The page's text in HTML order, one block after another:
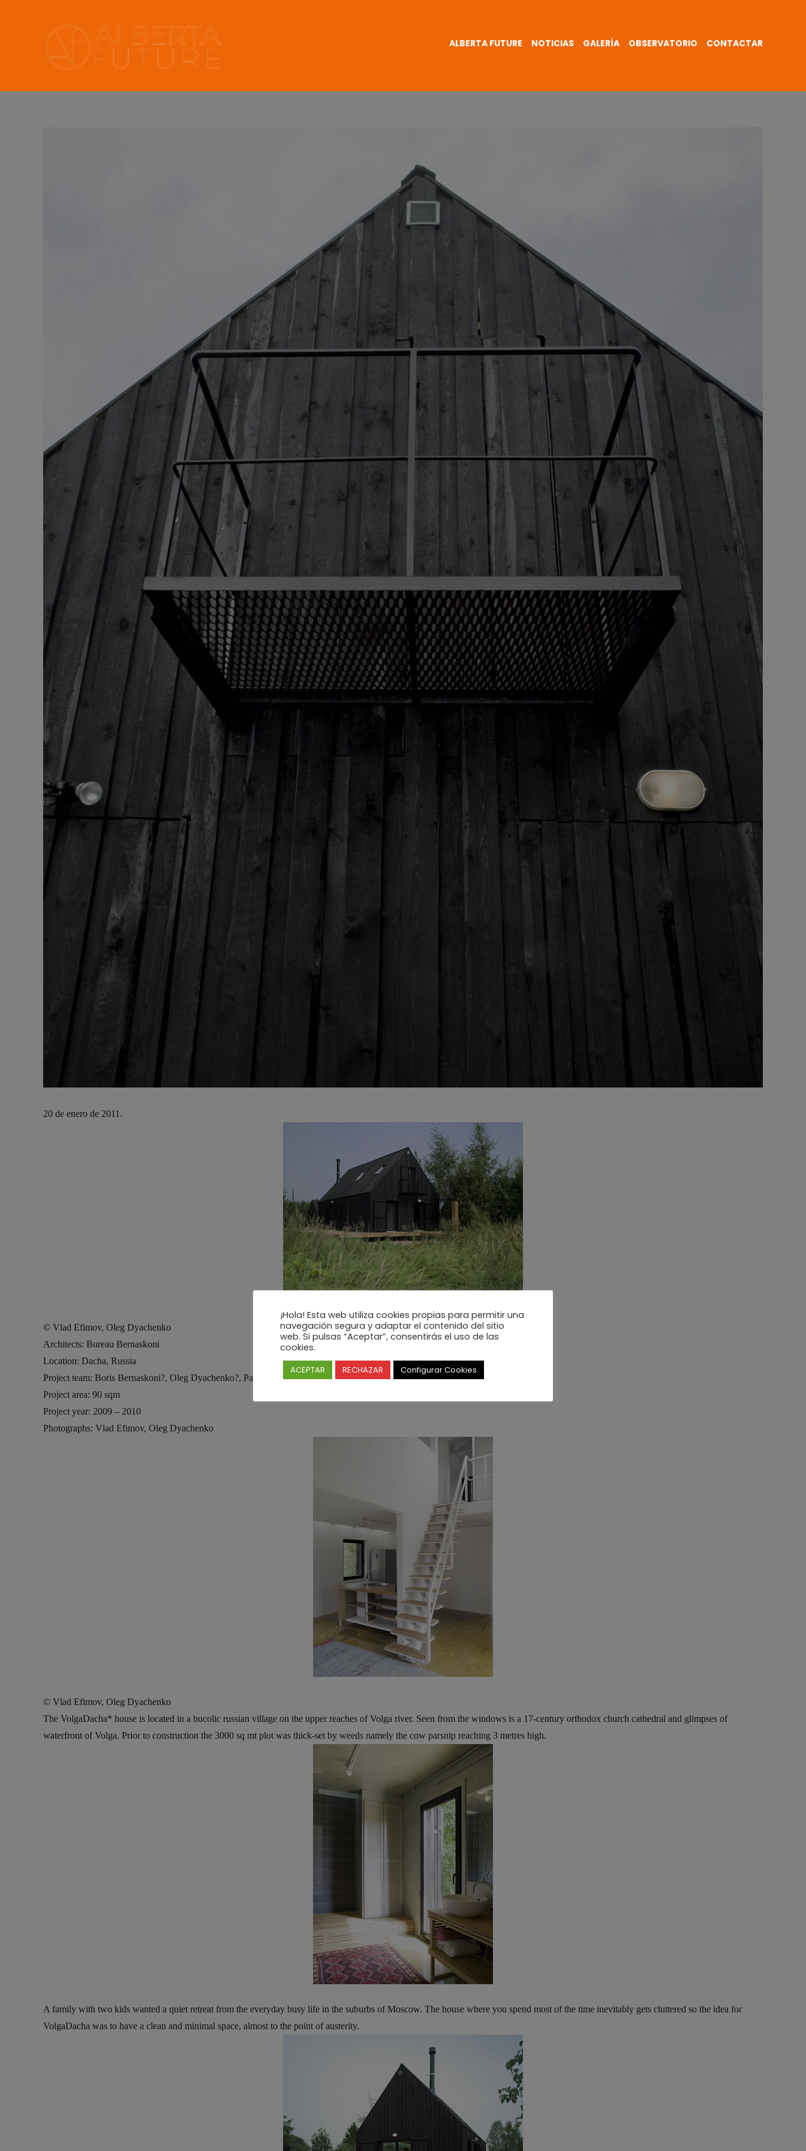
ALBERTA FUTURE NOTICIAS GALERÍA OBSERVATORIO CONTACTAR
20 de enero de 2011.
© Vlad Efimov, Oleg Dyachenko
Architects: Bureau Bernaskoni
Location: Dacha, Russia
Project team: Boris Bernaskoni?, Oleg Dyachenko?, Pavel Prishin
Project area: 90 sqm
Project year: 2009 – 2010
Photographs: Vlad Efimov, Oleg Dyachenko
© Vlad Efimov, Oleg Dyachenko
The VolgaDacha* house is located in a bucolic russian village on the upper reaches of Volga river. Seen from the windows is a 17-century orthodox church cathedral and glimpses of
waterfront of Volga. Prior to construction the 3000 sq mt plot was thick-set by weeds namely the cow parsnip reaching 3 metres high.
A family with two kids wanted a quiet retreat from the everyday busy life in the suburbs of Moscow. The house where you spend most of the time inevitably gets cluttered so the idea for
VolgaDacha was to have a clean and minimal space, almost to the point of austerity.
¡Hola! Esta web utiliza cookies propias para permitir una
navegación segura y adaptar el contenido del sitio
web. Si pulsas “Aceptar”, consentirás el uso de las
cookies.
ACEPTAR RECHAZAR Configurar Cookies